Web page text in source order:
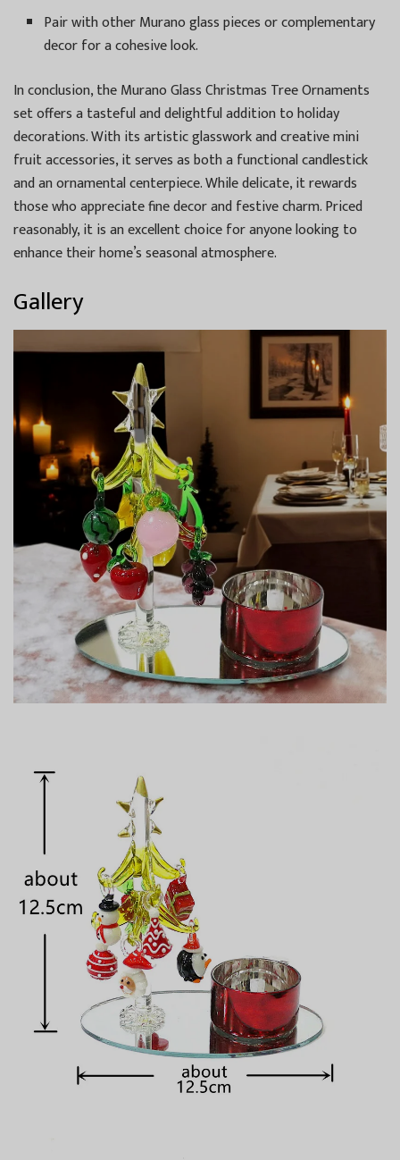
Pair with other Murano glass pieces or complementary
decor for a cohesive look.
In conclusion, the Murano Glass Christmas Tree Ornaments
set offers a tasteful and delightful addition to holiday
decorations. With its artistic glasswork and creative mini
fruit accessories, it serves as both a functional candlestick
and an ornamental centerpiece. While delicate, it rewards
those who appreciate fine decor and festive charm. Priced
reasonably, it is an excellent choice for anyone looking to
enhance their home’s seasonal atmosphere.
Gallery